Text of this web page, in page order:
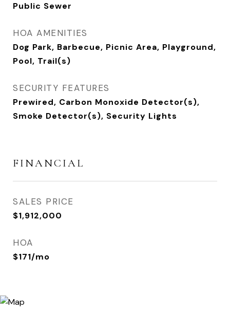
Public Sewer
HOA AMENITIES
Dog Park, Barbecue, Picnic Area, Playground,
Pool, Trail(s)
SECURITY FEATURES
Prewired, Carbon Monoxide Detector(s),
Smoke Detector(s), Security Lights
FINANCIAL
SALES PRICE
$1,912,000
HOA
$171/mo